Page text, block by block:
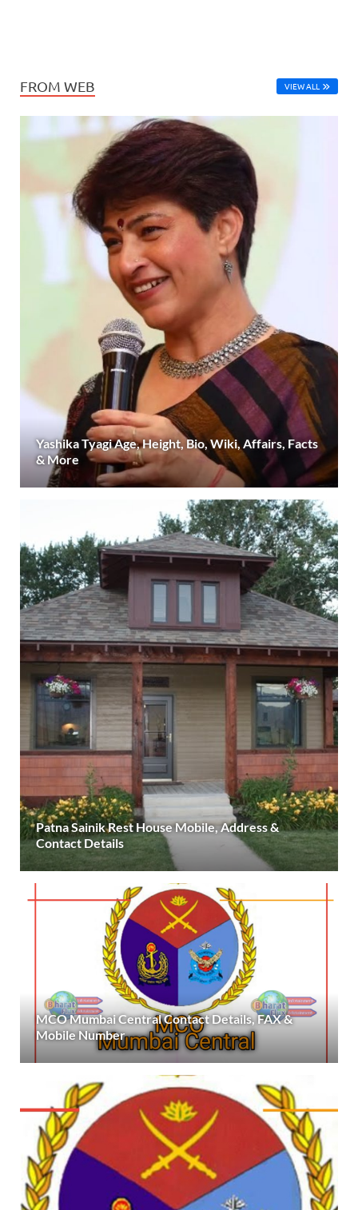
FROM WEB VIEW ALL
Yashika Tyagi Age, Height, Bio, Wiki, Affairs, Facts
& More
Patna Sainik Rest House Mobile, Address &
Contact Details
MCO Mumbai Central Contact Details, FAX &
Mobile Number